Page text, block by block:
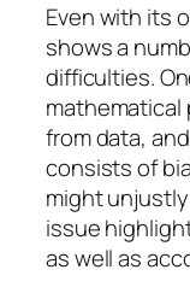
Even with its
shows a
difficulties.
mathematical
from data,
consists of
might
issue
as well as